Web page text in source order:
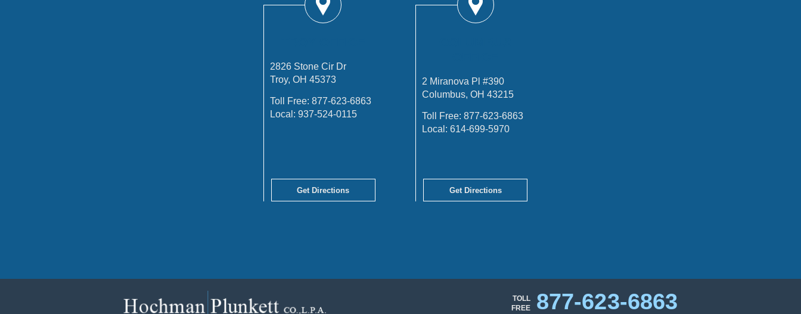
2826 Stone Cir Dr
Troy, OH 45373
Toll Free: 877-623-6863
Local: 937-524-0115
Get Directions
2 Miranova Pl #390
Columbus, OH 43215
Toll Free: 877-623-6863
Local: 614-699-5970
Get Directions
TOLL
FREE
877-623-6863